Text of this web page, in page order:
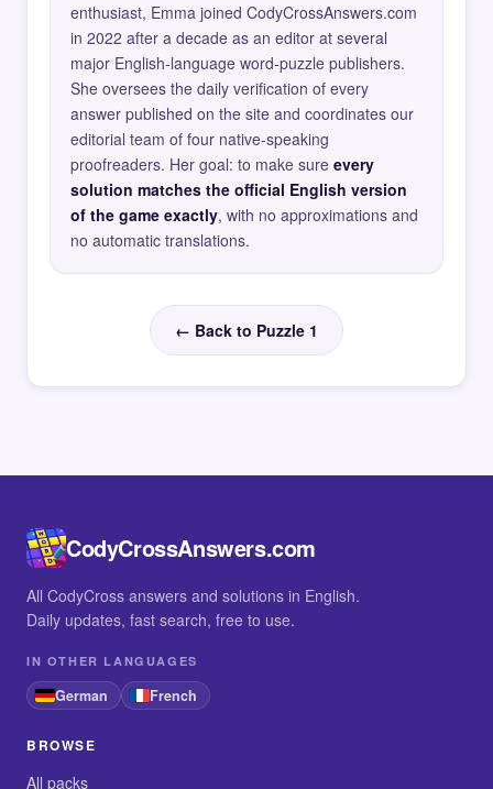
enthusiast, Emma joined CodyCrossAnswers.com
in 2022 after a decade as an editor at several
major English-language word-puzzle publishers.
She oversees the daily verification of every
answer published on the site and coordinates our
editorial team of four native-speaking
proofreaders. Her goal: to make sure every
solution matches the official English version
of the game exactly, with no approximations and
no automatic translations.
← Back to Puzzle 1
CodyCrossAnswers.com
All CodyCross answers and solutions in English.
Daily updates, fast search, free to use.
IN OTHER LANGUAGES
German French
BROWSE
All packs